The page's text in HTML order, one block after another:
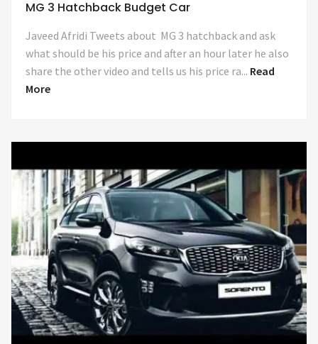
MG 3 Hatchback Budget Car
Javeed Afridi Tweets about MG 3 hatchback and ask
what should be his price and after an hour later he also
share the other video and tells us his price ra... Read
More